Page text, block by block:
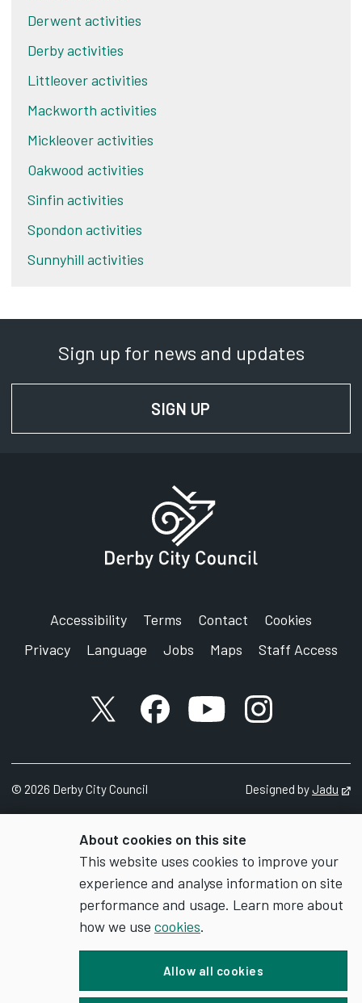
About cookies on this site
This website uses cookies to improve your
experience and analyse information on site
performance and usage. Learn more about
how we use cookies.
Allow all cookies
Derwent activities
Derby activities
Littleover activities
Mackworth activities
Mickleover activities
Oakwood activities
Sinfin activities
Spondon activities
Sunnyhill activities
Sign up for news and updates
SIGN UP
Accessibility Terms Contact
Cookies
Privacy
Language Jobs Maps Staff Access
X accountFacebook account
YouTube account
Instagram
© 2026 Derby City Council Designed byJadu